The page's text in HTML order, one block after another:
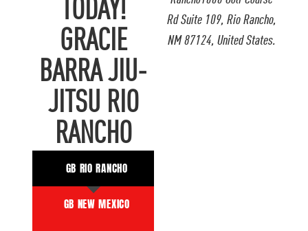
Rd Suite 109, Rio Rancho,
NM 87124, United States.
TODAY!
GRACIE
BARRA JIU-
JITSU RIO
RANCHO
GB RIO RANCHO
GB NEW MEXICO